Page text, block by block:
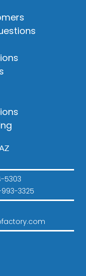
5303
3325